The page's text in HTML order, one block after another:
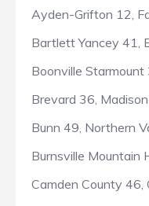
Ayden-Grifton 12,
Bartlett Yancey 41,
Boonville
Brevard 36,
Bunn 49, Northern
Burnsville Mountain
Camden County 46,